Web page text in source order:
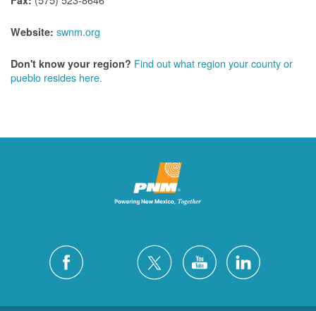
Website: swnm.org
Don't know your region? Find out what region your county or
pueblo resides here.